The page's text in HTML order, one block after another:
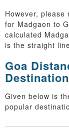
However,
for Madgaon to
calculated
is the straight
Goa
Given below is
popular